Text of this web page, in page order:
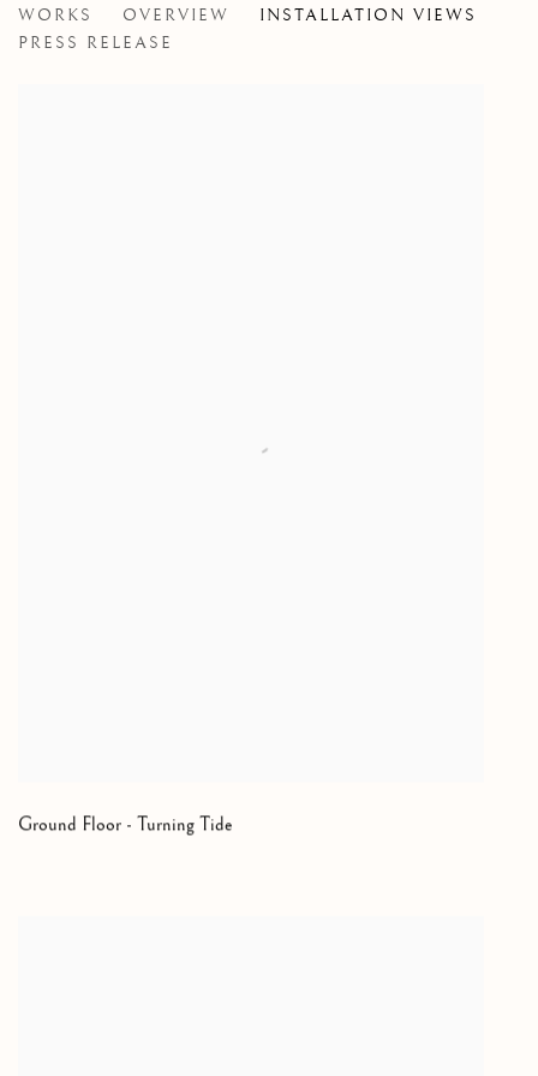
AN EXHIBITION OF RECENT PAINTING BY JOHN
WORKS OVERVIEW
INSTALLATION VIEWS
PRESS RELEASE
Ground Floor - Turning Tide